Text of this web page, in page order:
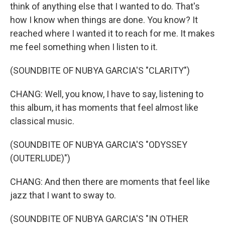
think of anything else that I wanted to do. That's
how I know when things are done. You know? It
reached where I wanted it to reach for me. It makes
me feel something when I listen to it.
(SOUNDBITE OF NUBYA GARCIA'S "CLARITY")
CHANG: Well, you know, I have to say, listening to
this album, it has moments that feel almost like
classical music.
(SOUNDBITE OF NUBYA GARCIA'S "ODYSSEY
(OUTERLUDE)")
CHANG: And then there are moments that feel like
jazz that I want to sway to.
(SOUNDBITE OF NUBYA GARCIA'S "IN OTHER